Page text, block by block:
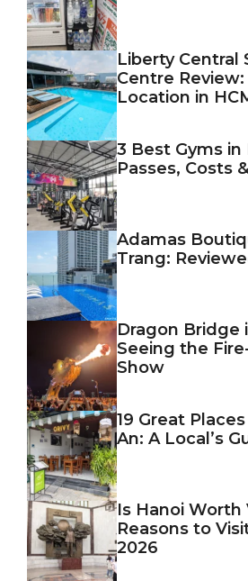
Liberty Central
Centre
Location in
3 Best Gyms in
Passes, Costs
Adamas
Trang:
Dragon Bridge
Seeing the
Show
19 Great
An: A Local’s
Is Hanoi Worth
Reasons to
2026